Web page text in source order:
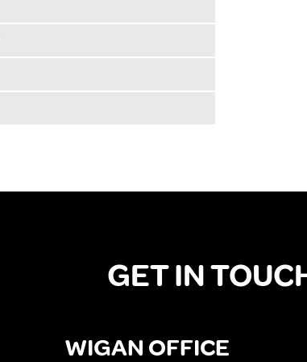
GET IN
WIGAN OFFICE